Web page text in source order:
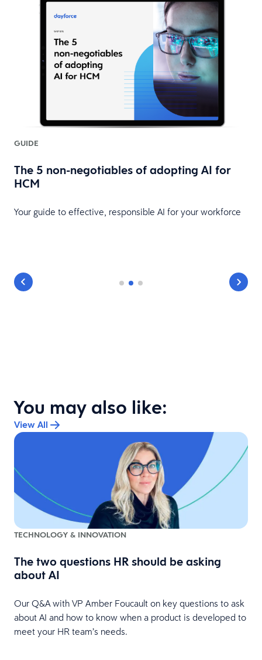
GUIDE
The 5 non-negotiables of adopting AI for
HCM
Your guide to effective, responsible AI for your workforce
You may also like:
View All
TECHNOLOGY & INNOVATION
The two questions HR should be asking
about AI
Our Q&A with VP Amber Foucault on key questions to ask
about AI and how to know when a product is developed to
meet your HR team’s needs.